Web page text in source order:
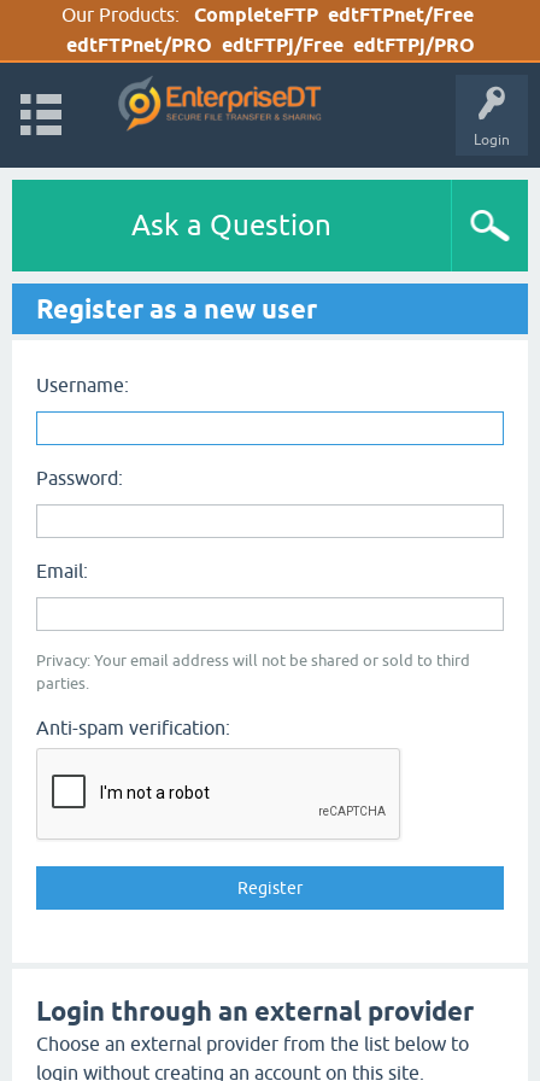
Our Products: CompleteFTP edtFTPnet/Free
edtFTPnet/PRO edtFTPj/Free edtFTPj/PRO
Login
Ask a Question
Register as a new user
Username:
Password:
Email:
Privacy: Your email address will not be shared or sold to third
parties.
Anti-spam verification:
Login through an external provider
Choose an external provider from the list below to
login without creating an account on this site.